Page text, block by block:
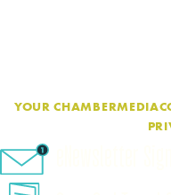
YOUR CHAMBERMEDIA